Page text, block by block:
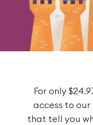
For only
access to
that tell you